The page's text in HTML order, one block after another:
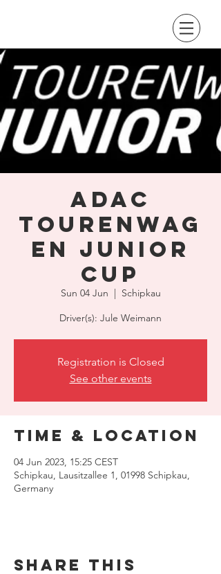
ADAC
Tourenwag
en Junior
Cup
Sun 04 Jun
  |
Schipkau
Driver(s): Jule Weimann
Registration is Closed
See other events
Time & Location
04 Jun 2023, 15:25 CEST
Schipkau, Lausitzallee 1, 01998 Schipkau,
Germany
Share this